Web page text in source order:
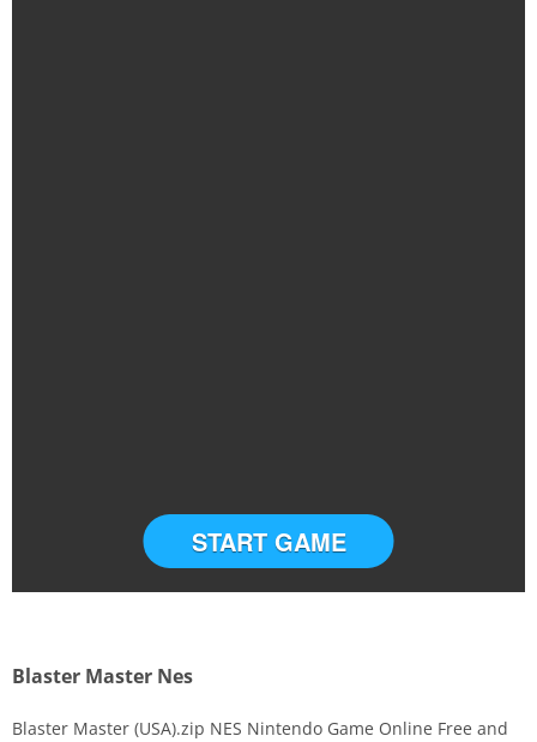
START GAME
Blaster Master Nes
Blaster Master (USA).zip NES Nintendo Game Online Free and